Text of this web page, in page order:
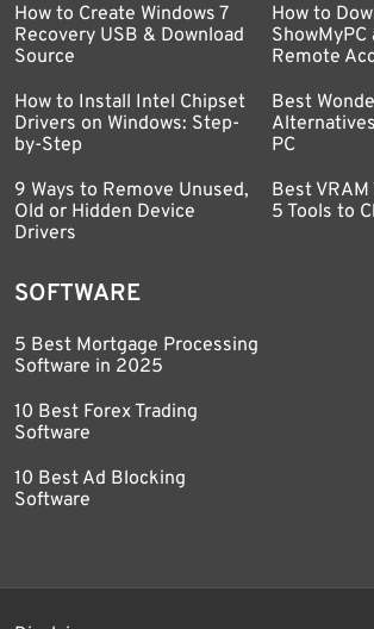
How to Create Windows 7
Recovery USB & Download
Source
How to Install Intel Chipset
Drivers on Windows: Step-
by-Step
9 Ways to Remove Unused,
Old or Hidden Device
Drivers
How to
Remote
Best
PC
Best
5 Tools to
SOFTWARE
5 Best Mortgage Processing
Software in 2025
10 Best Forex Trading
Software
10 Best Ad Blocking
Software